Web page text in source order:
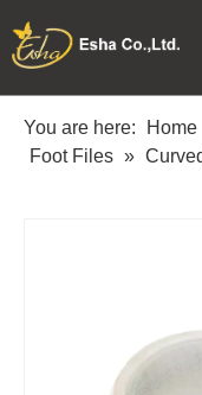
Home
Collections
You are here: Home
Foot Files »